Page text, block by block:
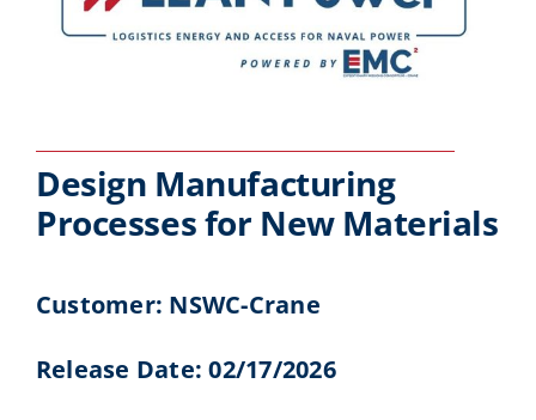
Design Manufacturing
Processes for New Materials
Customer: NSWC-Crane
Release Date: 02/17/2026